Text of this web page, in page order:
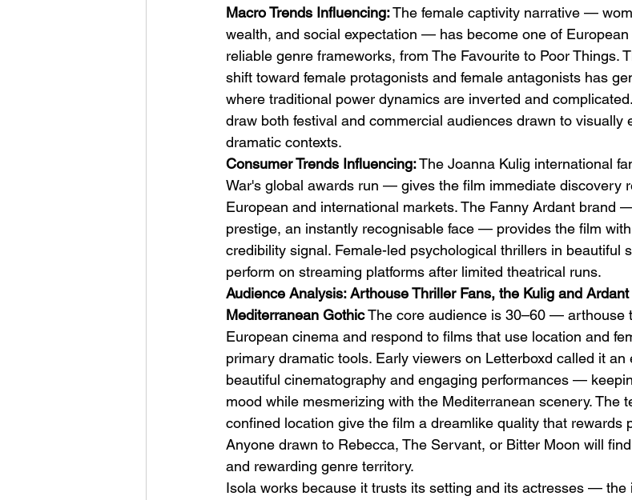
Macro Trends Influencing: The female captivity narrative —
wealth, and social expectation — has become one of
reliable genre frameworks, from The Favourite to Poor Things.
shift toward female protagonists and female antagonists has
where traditional power dynamics are inverted and
draw both festival and commercial audiences drawn to visually
dramatic contexts.
Consumer Trends Influencing: The Joanna Kulig international
War's global awards run — gives the film immediate discovery
European and international markets. The Fanny Ardant brand
prestige, an instantly recognisable face — provides the film
credibility signal. Female-led psychological thrillers in beautiful
perform on streaming platforms after limited theatrical runs.
Audience Analysis: Arthouse Thriller Fans, the Kulig and
Mediterranean Gothic The core audience is 30–60 — arthouse
European cinema and respond to films that use location and
primary dramatic tools. Early viewers on Letterboxd called it
beautiful cinematography and engaging performances —
mood while mesmerizing with the Mediterranean scenery. The
confined location give the film a dreamlike quality that rewards
Anyone drawn to Rebecca, The Servant, or Bitter Moon will
and rewarding genre territory.
Isola works because it trusts its setting and its actresses — the